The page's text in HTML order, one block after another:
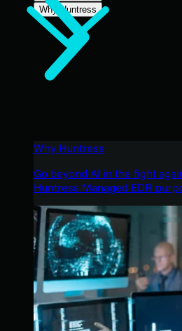
Why Huntress
Why Huntress
Go beyond AI in the fight
Huntress Managed EDR